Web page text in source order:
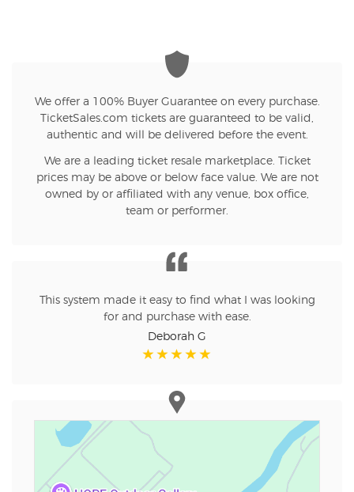
We offer a 100% Buyer Guarantee on every purchase.
TicketSales.com tickets are guaranteed to be valid,
authentic and will be delivered before the event.
We are a leading ticket resale marketplace. Ticket
prices may be above or below face value. We are not
owned by or affiliated with any venue, box office,
team or performer.
This system made it easy to find what I was looking
for and purchase with ease.
Deborah G